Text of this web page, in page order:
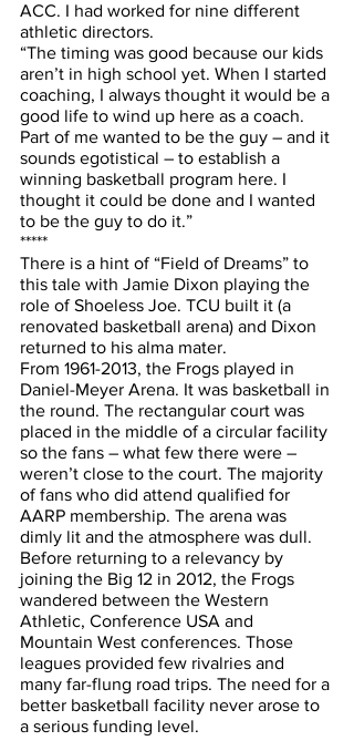
ACC. I had worked for nine different
athletic directors.
“The timing was good because our kids
aren’t in high school yet. When I started
coaching, I always thought it would be a
good life to wind up here as a coach.
Part of me wanted to be the guy – and it
sounds egotistical – to establish a
winning basketball program here. I
thought it could be done and I wanted
to be the guy to do it.”
*****
There is a hint of “Field of Dreams” to
this tale with Jamie Dixon playing the
role of Shoeless Joe. TCU built it (a
renovated basketball arena) and Dixon
returned to his alma mater.
From 1961-2013, the Frogs played in
Daniel-Meyer Arena. It was basketball in
the round. The rectangular court was
placed in the middle of a circular facility
so the fans – what few there were –
weren’t close to the court. The majority
of fans who did attend qualified for
AARP membership. The arena was
dimly lit and the atmosphere was dull.
Before returning to a relevancy by
joining the Big 12 in 2012, the Frogs
wandered between the Western
Athletic, Conference USA and
Mountain West conferences. Those
leagues provided few rivalries and
many far-flung road trips. The need for a
better basketball facility never arose to
a serious funding level.